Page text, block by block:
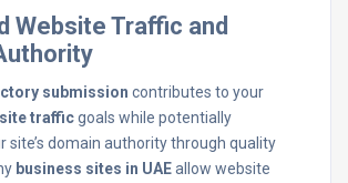
Website Traffic and
submission contributes to your
trafficgoals while potentially
site’s domain authority through quality
business sites in UAEallow website